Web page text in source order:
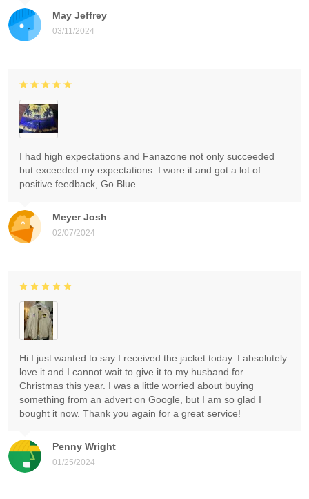
May Jeffrey
03/11/2024
Meyer Josh
02/07/2024
I had high expectations and Fanazone not only succeeded
but exceeded my expectations. I wore it and got a lot of
positive feedback, Go Blue.
Penny Wright
01/25/2024
Hi I just wanted to say I received the jacket today. I absolutely
love it and I cannot wait to give it to my husband for
Christmas this year. I was a little worried about buying
something from an advert on Google, but I am so glad I
bought it now. Thank you again for a great service!